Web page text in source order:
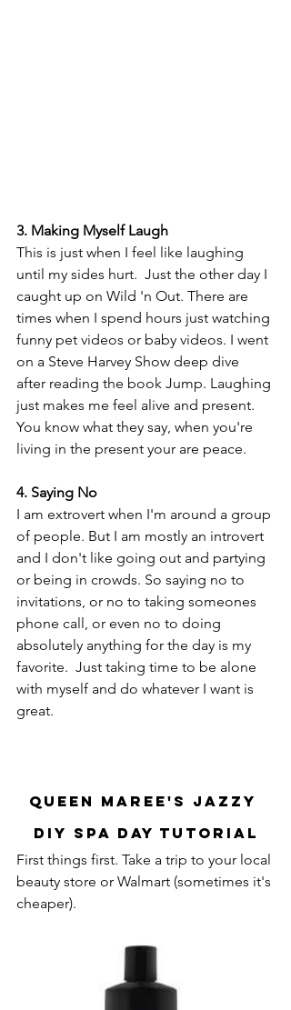
3. Making Myself Laugh
This is just when I feel like laughing
until my sides hurt.  Just the other day I
caught up on Wild 'n Out. There are
times when I spend hours just watching
funny pet videos or baby videos. I went
on a Steve Harvey Show deep dive
after reading the book Jump. Laughing
just makes me feel alive and present.
You know what they say, when you're
living in the present your are peace.
4. Saying No
I am extrovert when I'm around a group
of people. But I am mostly an introvert
and I don't like going out and partying
or being in crowds. So saying no to
invitations, or no to taking someones
phone call, or even no to doing
absolutely anything for the day is my
favorite.  Just taking time to be alone
with myself and do whatever I want is
great.
Queen Maree's Jazzy
DIY Spa Day Tutorial
First things first. Take a trip to your local
beauty store or Walmart (sometimes it's
cheaper).